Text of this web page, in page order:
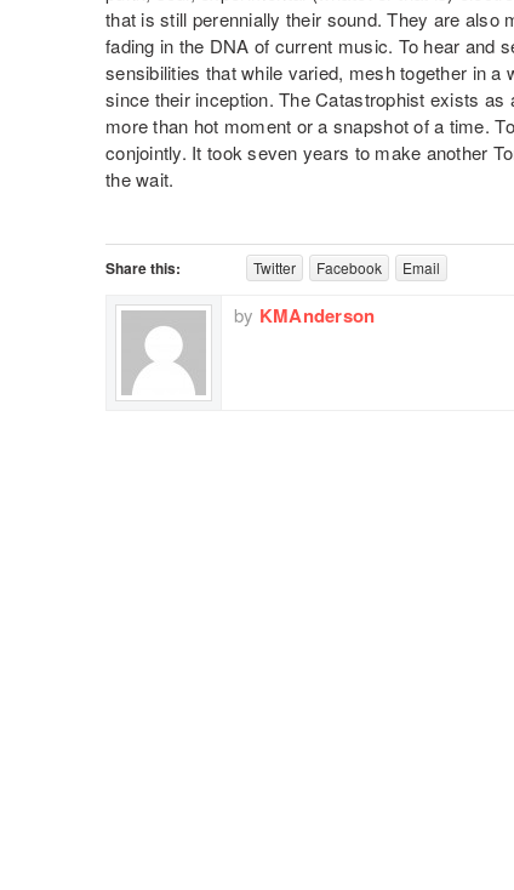
that is still perennially their sound. They are
fading in the DNA of current music. To hear and
sensibilities that while varied, mesh together in a
since their inception. The Catastrophist exists
more than hot moment or a snapshot of a time.
conjointly. It took seven years to make another
the wait.
Share this: Twitter Facebook Email
by KMAnderson